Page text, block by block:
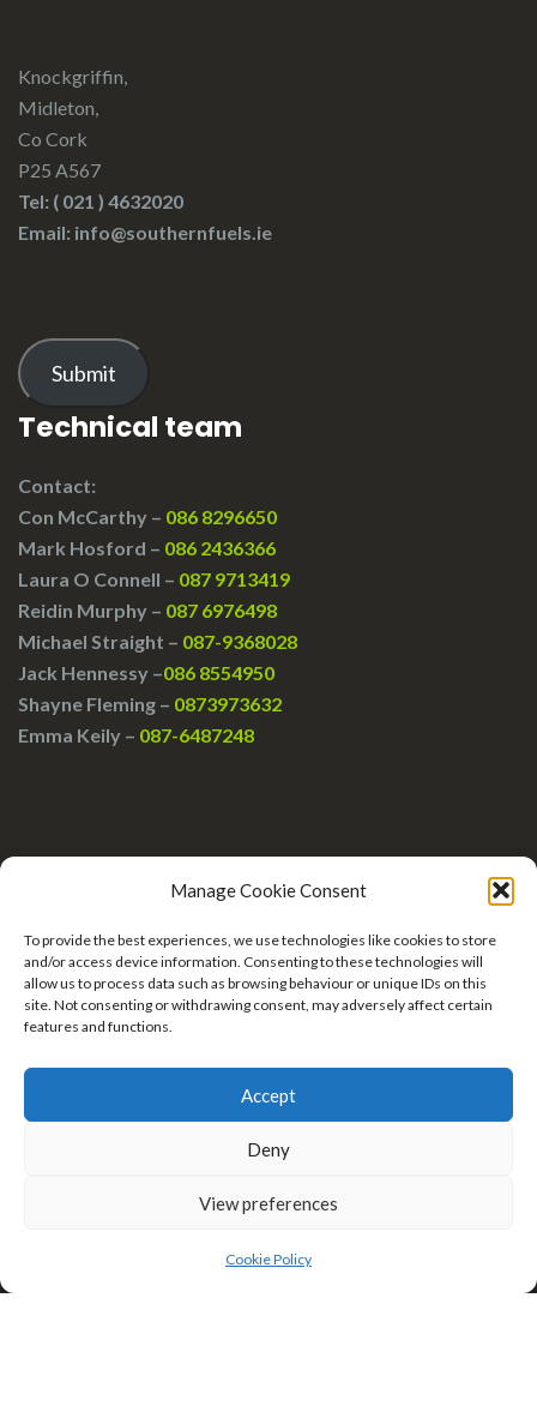
Manage Cookie Consent
To provide the best experiences, we use technologies like cookies to store
and/or access device information. Consenting to these technologies will
allow us to process data such as browsing behaviour or unique IDs on this
site. Not consenting or withdrawing consent, may adversely affect certain
features and functions.
Accept
Deny
View preferences
Cookie Policy
Knockgriffin,
Midleton,
Co Cork
P25 A567
Tel: ( 021 ) 4632020
Email: info@southernfuels.ie
Submit
Technical team
Contact:
Con McCarthy – 086 8296650
Mark Hosford – 086 2436366
Laura O Connell – 087 9713419
Reidin Murphy – 087 6976498
Michael Straight – 087-9368028
Jack Hennessy –086 8554950
Shayne Fleming – 0873973632
Emma Keily – 087-6487248
enable this content
Privacy & Cookies: This site uses cookies. By continuing to use this